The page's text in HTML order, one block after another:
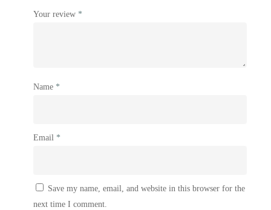
Your review *
Name *
Email *
Save my name, email, and website in this browser for the
next time I comment.